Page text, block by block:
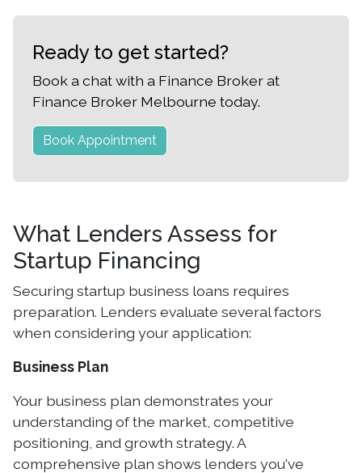
Ready to get started?
Book a chat with a Finance Broker at
Finance Broker Melbourne today.
Book Appointment
What Lenders Assess for
Startup Financing
Securing startup business loans requires
preparation. Lenders evaluate several factors
when considering your application:
Business Plan
Your business plan demonstrates your
understanding of the market, competitive
positioning, and growth strategy. A
comprehensive plan shows lenders you've